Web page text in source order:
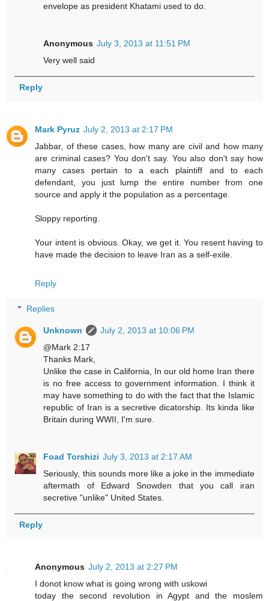
envelope as president Khatami used to do.
Anonymous July 3, 2013 at 11:51 PM
Very well said
Reply
Mark Pyruz July 2, 2013 at 2:17 PM
Jabbar, of these cases, how many are civil and how many
are criminal cases? You don't say. You also don't say how
many cases pertain to a each plaintiff and to each
defendant, you just lump the entire number from one
source and apply it the population as a percentage.
Sloppy reporting.
Your intent is obvious. Okay, we get it. You resent having to
have made the decision to leave Iran as a self-exile.
Reply
Replies
Unknown
July 2, 2013 at 10:06 PM
@Mark 2:17
Thanks Mark,
Unlike the case in California, In our old home Iran there
is no free access to government information. I think it
may have something to do with the fact that the Islamic
republic of Iran is a secretive dicatorship. Its kinda like
Britain during WWII, I'm sure.
Foad Torshizi July 3, 2013 at 2:17 AM
Seriously, this sounds more like a joke in the immediate
aftermath of Edward Snowden that you call iran
secretive "unlike" United States.
Reply
Anonymous July 2, 2013 at 2:27 PM
I donot know what is going wrong with uskowi
today the second revolution in Agypt and the moslem